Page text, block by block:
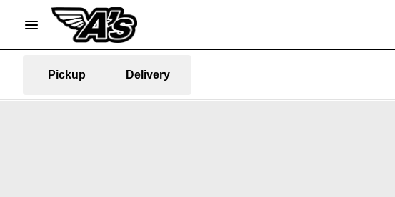
Pickup Delivery